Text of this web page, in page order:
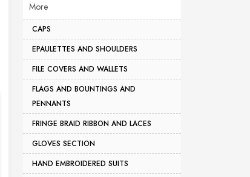
More
CAPS
EPAULETTES AND SHOULDERS
FILE COVERS AND WALLETS
FLAGS AND BOUNTINGS AND
PENNANTS
FRINGE BRAID RIBBON AND LACES
GLOVES SECTION
HAND EMBROIDERED SUITS